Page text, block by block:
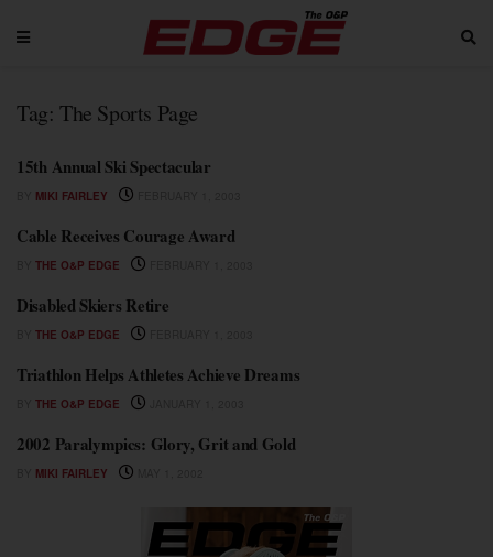
Tag: The Sports Page
15th Annual Ski Spectacular
MIKI FAIRLEY
Cable Receives Courage Award
THE O&P EDGE
Disabled Skiers Retire
THE O&P EDGE
Triathlon Helps Athletes Achieve Dreams
THE O&P EDGE
2002 Paralympics: Glory, Grit and Gold
MIKI FAIRLEY